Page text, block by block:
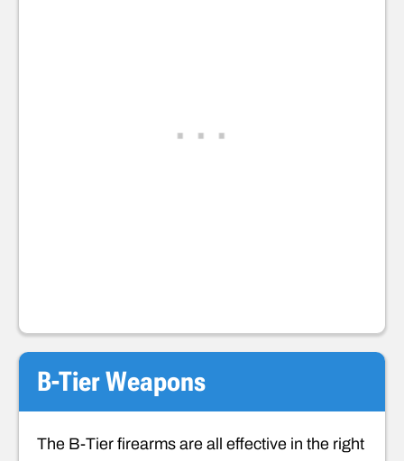
B-Tier Weapons
The B-Tier firearms are all effective in the right